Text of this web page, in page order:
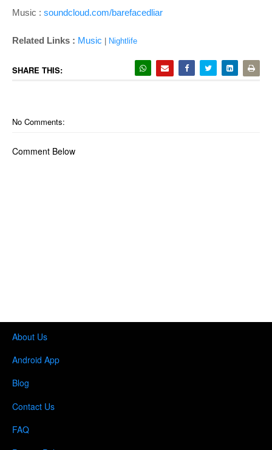
Music : soundcloud.com/barefacedliar
Related Links : Music Nightlife
SHARE THIS:
No Comments:
Comment Below
About Us
Android App
Blog
Contact Us
FAQ